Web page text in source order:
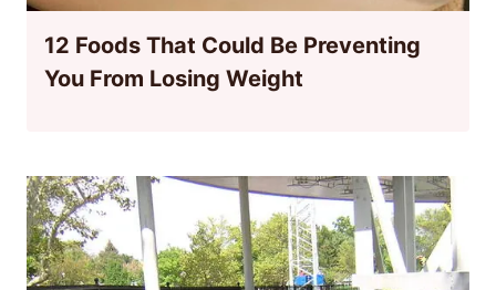
12 Foods That Could Be Preventing
You From Losing Weight